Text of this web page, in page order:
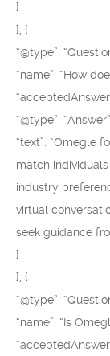
}
}, {
“@type”:
“name”: “How
“@type”: “Answer”,
“text”: “Omegle
match
industry
virtual
seek guidance
}
}, {
“@type”:
“name”: “Is